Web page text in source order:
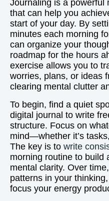
Journaling is a powerful
that can help you
start of your day. By
minutes each morning
can organize your
roadmap for the hours
exercise allows you to
worries, plans, or ideas
clearing mental clutter
To begin, find a quiet
digital journal to write
structure. Focus on
mind—whether it’s
The key is to write
morning routine to build
mental clarity. Over
patterns in your
focus your energy